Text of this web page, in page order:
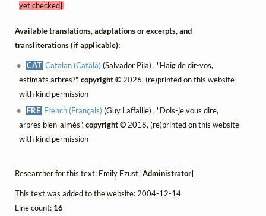
yet checked]
Available translations, adaptations or excerpts, and
transliterations (if applicable):
CAT Catalan (Català) (Salvador Pila) , "Haig de dir-vos,
estimats arbres?", copyright ©2026, (re)printed on this website
with kind permission
FRE French (Français) (Guy Laffaille) , "Dois-je vous dire,
arbres bien-aimés", copyright ©2018, (re)printed on this website
with kind permission
Researcher for this text: Emily Ezust [Administrator]
This text was added to the website: 2004-12-14
Line count: 16